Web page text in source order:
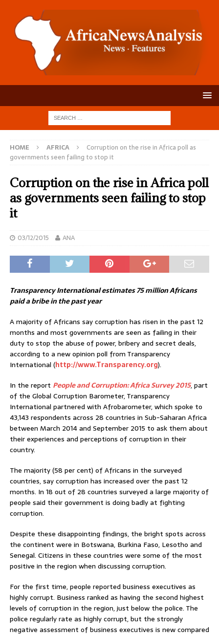
HOME AFRICA
Corruption on the rise in Africa poll as
governments seen failing to stop it
Corruption on the rise in Africa poll
as governments seen failing to stop
it
03/12/2015 ANA
Transparency International estimates 75 million Africans
paid a bribe in the past year
A majority of Africans say corruption has risen in the past 12
months and most governments are seen as failing in their
duty to stop the abuse of power, bribery and secret deals,
according to a new opinion poll from Transparency
International (http://www.Transparency.org).
In the report People and Corruption: Africa Survey 2015, part
of the Global Corruption Barometer, Transparency
International partnered with Afrobarometer, which spoke to
43,143 respondents across 28 countries in Sub-Saharan Africa
between March 2014 and September 2015 to ask them about
their experiences and perceptions of corruption in their
country.
The majority (58 per cent) of Africans in the surveyed
countries, say corruption has increased over the past 12
months. In 18 out of 28 countries surveyed a large majority of
people said their government is doing badly at fighting
corruption.
Despite these disappointing findings, the bright spots across
the continent were in Botswana, Burkina Faso, Lesotho and
Senegal. Citizens in these countries were some of the most
positive in the region when discussing corruption.
For the first time, people reported business executives as
highly corrupt. Business ranked as having the second highest
levels of corruption in the region, just below the police. The
police regularly rate as highly corrupt, but the strongly
negative assessment of business executives is new compared